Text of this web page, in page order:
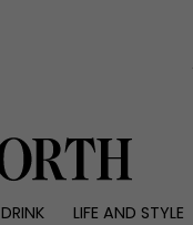
LIFE AND STYLE